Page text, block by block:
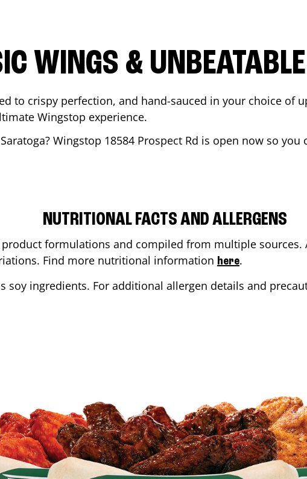
WINGS &
to crispy perfection, and hand-sauced in your choice of
Wingstop experience.
Saratoga? Wingstop 18584 Prospect Rd is open now so you
NUTRITIONAL FACTS AND ALLERGENS
formulations and compiled from multiple
Find more nutritional information here.
soy ingredients. For additional allergen details and